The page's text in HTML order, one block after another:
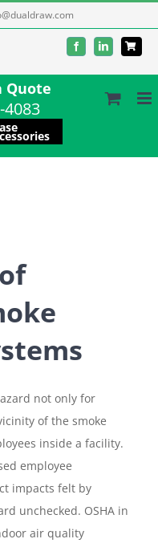
FacebookLinkedIn
Quote
4083
not only for
of the smoke
inside a facility.
employee
impacts felt by
unchecked. OSHA in
air quality